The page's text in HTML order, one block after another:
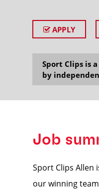
APPLY
Sport Clips is
by
Job
Sport Clips Allen
our winning